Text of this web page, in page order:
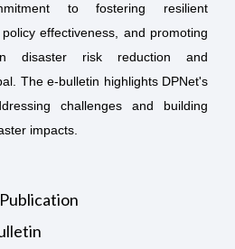
to fostering resilient
effectiveness, and promoting
disaster risk reduction and
The e-bulletin highlights DPNet's
challenges and building
impacts.